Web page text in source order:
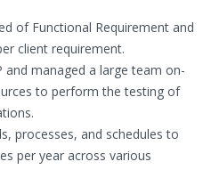
of Functional Requirement and
client requirement.
and managed a large team on-
to perform the testing of
processes, and schedules to
per year across various